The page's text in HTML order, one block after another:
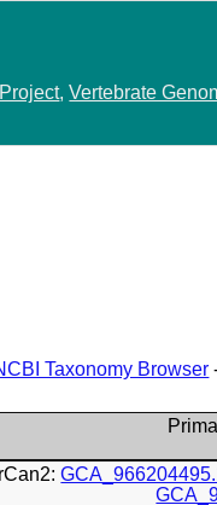
,Vertebrate
Taxonomy Browser